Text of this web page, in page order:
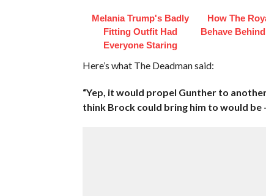
Melania Trump's Badly
Fitting Outfit Had
Everyone Staring
How The
Behave
Here’s what The Deadman said:
“Yep, it would propel Gunther to
think Brock could bring him to would be